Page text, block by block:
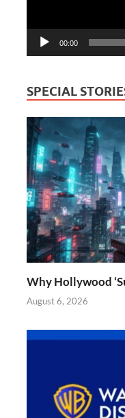
00:00
SPECIAL
Why Hollywood
August 6, 2026